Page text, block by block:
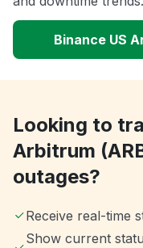
Binance US
Looking to
Arbitrum
outages?
Receive real-time
Show current